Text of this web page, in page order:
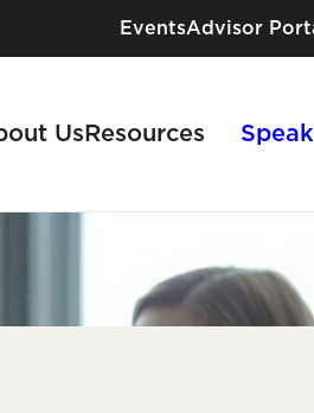
EventsAdvisor
Us Resources